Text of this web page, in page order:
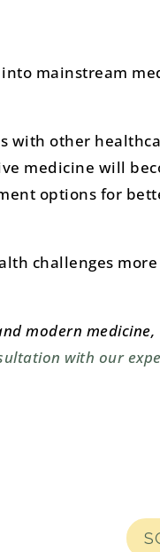
mainstream
with other
medicine will
options for
challenges more
modern medicine,
with our